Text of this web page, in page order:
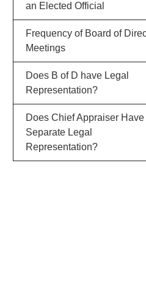
an Elected Official
Frequency of Board of
Meetings
Does B of D have Legal
Representation?
Does Chief Appraiser Have
Separate Legal
Representation?